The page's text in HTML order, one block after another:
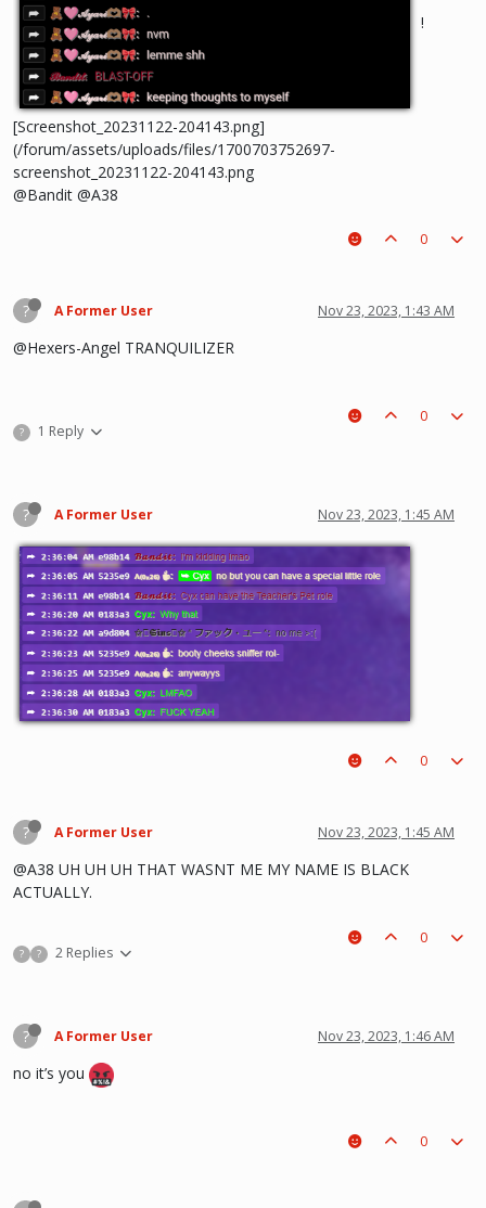
!
[Screenshot_20231122-204143.png]
(/forum/assets/uploads/files/1700703752697-
screenshot_20231122-204143.png
@Bandit @A38
0
? A Former User Nov 23, 2023, 1:43 AM
@Hexers-Angel TRANQUILIZER
? 1 Reply
0
? A Former User Nov 23, 2023, 1:45 AM
0
? A Former User Nov 23, 2023, 1:45 AM
@A38 UH UH UH THAT WASNT ME MY NAME IS BLACK
ACTUALLY.
? ? 2 Replies
0
? A Former User Nov 23, 2023, 1:46 AM
no it’s you
0